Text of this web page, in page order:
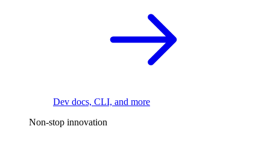
Dev docs, CLI, and more
Non-stop innovation